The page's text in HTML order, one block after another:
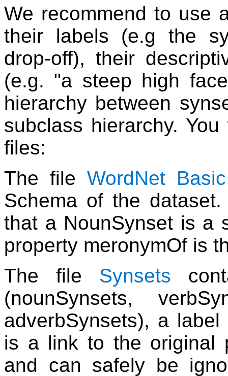
We recommend to use
their labels (e.g the
drop-off), their
(e.g. "a steep high
hierarchy between
subclass hierarchy.
files:
The file WordNet
Schema of the
that a NounSynset is a
property meronymOf is
The file Synsets
(nounSynsets,
adverbSynsets), a
is a link to the original
and can safely be